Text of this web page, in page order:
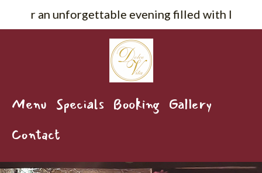
evening filled with live music,
Menu Specials Booking Gallery
Contact